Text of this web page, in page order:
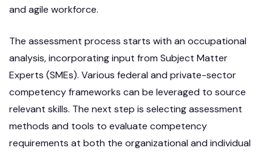
and agile workforce.
The assessment process starts with an occupational
analysis, incorporating input from Subject Matter
Experts (SMEs). Various federal and private-sector
competency frameworks can be leveraged to source
relevant skills. The next step is selecting assessment
methods and tools to evaluate competency
requirements at both the organizational and individual